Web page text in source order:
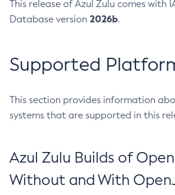
This release of Azul Zulu comes with
Database version 2026b.
Supported
This section provides information
systems that are supported in this
Azul Zulu Builds of
Without and With